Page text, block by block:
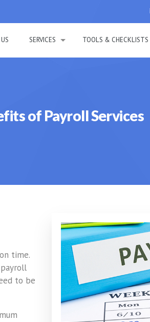
SERVICES TOOLS & CHECKLISTS
of Payroll Services
time.
to be